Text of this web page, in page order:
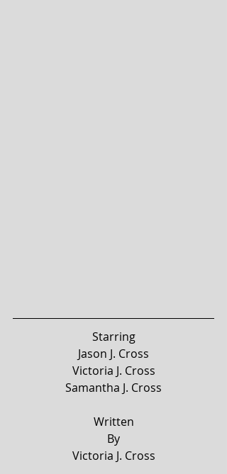
Starring
Jason J. Cross
Victoria J. Cross
Samantha J. Cross
Written
By
Victoria J. Cross